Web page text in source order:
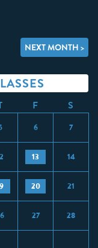
NEXT MONTH >
F S
6 7
13 14
20 21
27 28